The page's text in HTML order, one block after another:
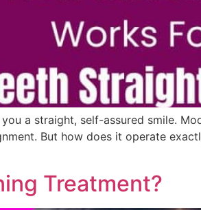
a straight, self-assured smile.
But how does it operate
Treatment?